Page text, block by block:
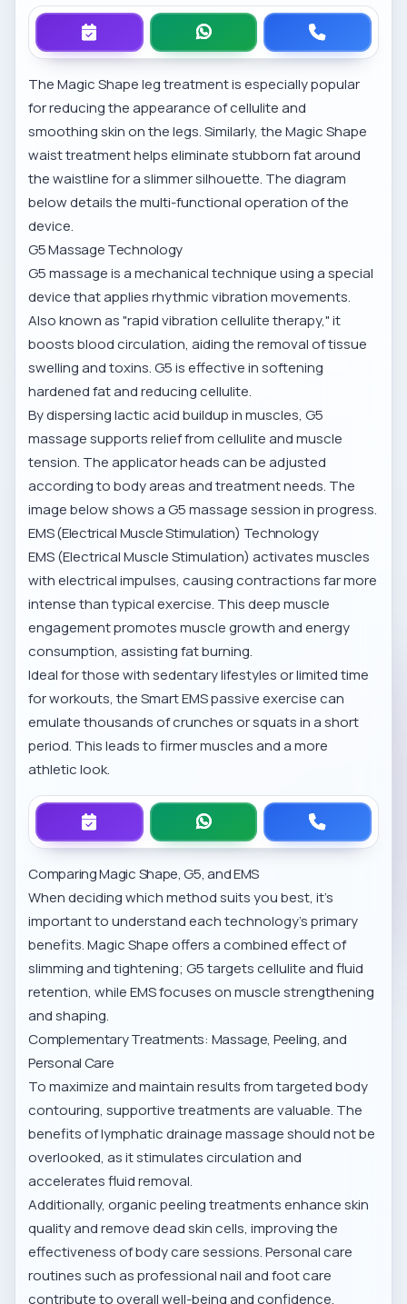
TheMagic Shape leg treatmentis especially popular
for reducing the appearance of cellulite and
smoothing skin on the legs. Similarly, theMagic Shape
waist treatmenthelps eliminate stubborn fat around
the waistline for a slimmer silhouette. The diagram
below details the multi-functional operation of the
device.
G5 Massage Technology
G5 massage is a mechanical technique using a special
device that applies rhythmic vibration movements.
Also known as "rapid vibration cellulite therapy," it
boosts blood circulation, aiding the removal of tissue
swelling and toxins. G5 is effective in softening
hardened fat and reducing cellulite.
By dispersing lactic acid buildup in muscles,G5
massage supports relief from cellulite and muscle
tension. The applicator heads can be adjusted
according to body areas and treatment needs. The
image below shows a G5 massage session in progress.
EMS (Electrical Muscle Stimulation) Technology
EMS (Electrical Muscle Stimulation) activates muscles
with electrical impulses, causing contractions far more
intense than typical exercise. This deep muscle
engagement promotes muscle growth and energy
consumption, assisting fat burning.
Ideal for those with sedentary lifestyles or limited time
for workouts, theSmart EMS passive exercisecan
emulate thousands of crunches or squats in a short
period. This leads to firmer muscles and a more
athletic look.
Comparing Magic Shape, G5, and EMS
When deciding which method suits you best, it’s
important to understand each technology’s primary
benefits. Magic Shape offers a combined effect of
slimming and tightening; G5 targets cellulite and fluid
retention, while EMS focuses on muscle strengthening
and shaping.
Complementary Treatments: Massage, Peeling, and
Personal Care
To maximize and maintain results from targeted body
contouring, supportive treatments are valuable. The
benefits oflymphatic drainage massageshould not be
overlooked, as it stimulates circulation and
accelerates fluid removal.
Additionally,organic peeling treatmentsenhance skin
quality and remove dead skin cells, improving the
effectiveness of body care sessions. Personal care
routines such asprofessional nail and foot care
contribute to overall well-being and confidence.